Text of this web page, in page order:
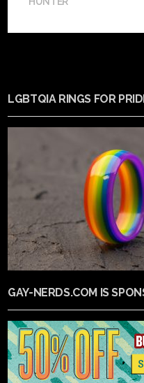
LGBTQIA RINGS FOR
GAY-NERDS.COM IS